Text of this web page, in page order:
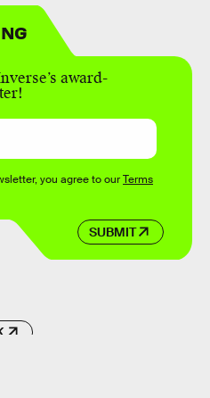
award-
SUBMIT
you agree to ourTerms